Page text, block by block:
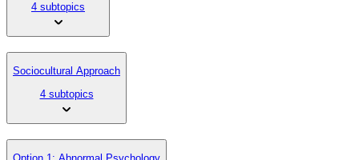
4 subtopics
Sociocultural Approach
4 subtopics